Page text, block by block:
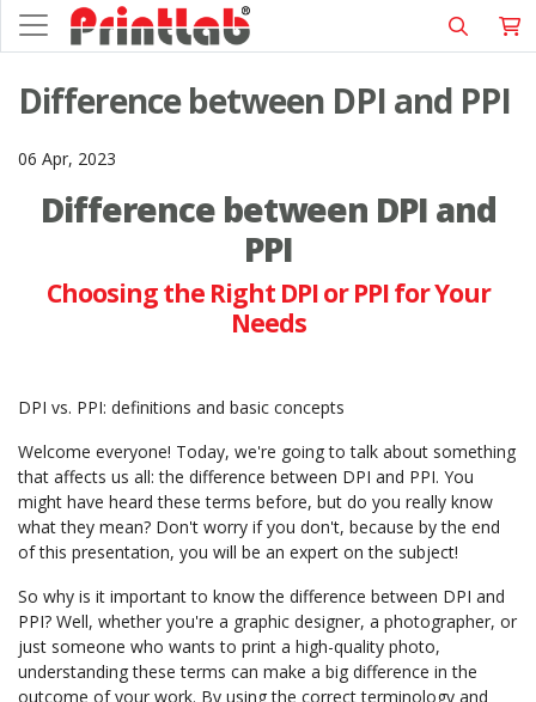
Difference between DPI and PPI
06 Apr, 2023
Difference between DPI and
PPI
Choosing the Right DPI or PPI for Your
Needs
DPI vs. PPI: definitions and basic concepts
Welcome everyone! Today, we're going to talk about something
that affects us all: the difference between DPI and PPI. You
might have heard these terms before, but do you really know
what they mean? Don't worry if you don't, because by the end
of this presentation, you will be an expert on the subject!
So why is it important to know the difference between DPI and
PPI? Well, whether you're a graphic designer, a photographer, or
just someone who wants to print a high-quality photo,
understanding these terms can make a big difference in the
outcome of your work. By using the correct terminology and